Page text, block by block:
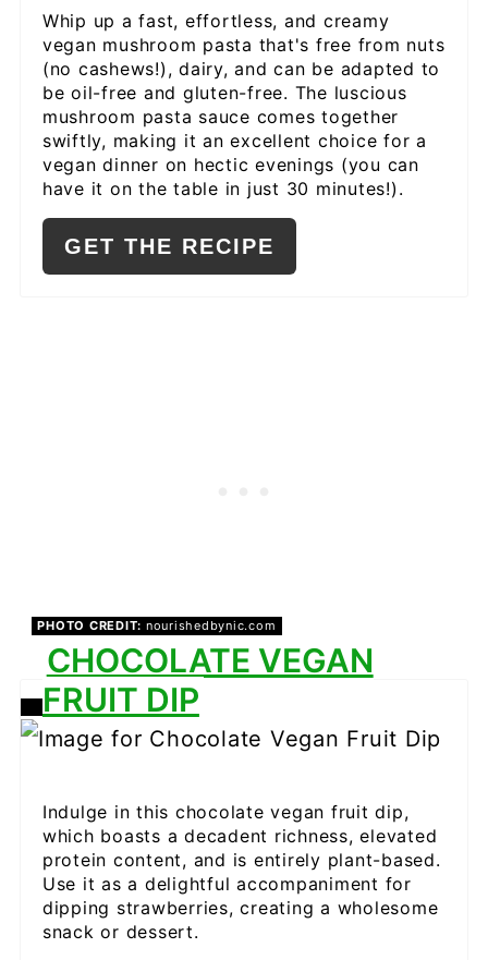
PIN
Whip up a fast, effortless, and creamy
vegan mushroom pasta that's free from nuts
(no cashews!), dairy, and can be adapted to
be oil-free and gluten-free. The luscious
mushroom pasta sauce comes together
swiftly, making it an excellent choice for a
vegan dinner on hectic evenings (you can
have it on the table in just 30 minutes!).
GET THE RECIPE
CREATE
PIN
PHOTO CREDIT: nourishedbynic.com
CHOCOLATE VEGAN
FRUIT DIP
Indulge in this chocolate vegan fruit dip,
which boasts a decadent richness, elevated
protein content, and is entirely plant-based.
Use it as a delightful accompaniment for
dipping strawberries, creating a wholesome
snack or dessert.